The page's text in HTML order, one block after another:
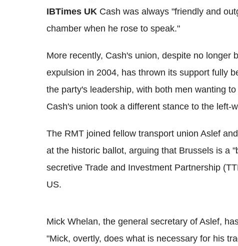
IBTimes UK Cash was always "friendly and
chamber when he rose to speak."
More recently, Cash's union, despite no longer
expulsion in 2004, has thrown its support fully
the party's leadership, with both men wanting
Cash's union took a different stance to the left-
The RMT joined fellow transport union Aslef
at the historic ballot, arguing that Brussels is a
secretive Trade and Investment Partnership
US.
Mick Whelan, the general secretary of Aslef,
"Mick, overtly, does what is necessary for his